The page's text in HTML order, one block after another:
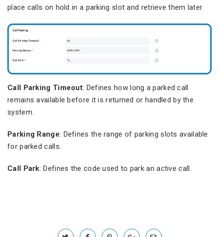
place calls on hold in a parking slot and retrieve them later.
Call Parking Timeout: Defines how long a parked call
remains available before it is returned or handled by the
system.
Parking Range: Defines the range of parking slots available
for parked calls.
Call Park: Defines the code used to park an active call.